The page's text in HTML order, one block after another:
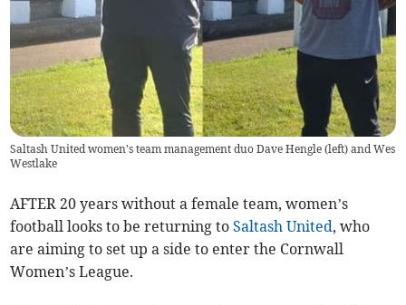
Saltash United women's team management duo Dave Hengle (left) and Wes
Westlake
AFTER 20 years without a female team, women’s
football looks to be returning toSaltash United, who
are aiming to set up a side to enter the Cornwall
Women’s League.